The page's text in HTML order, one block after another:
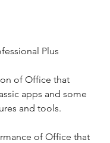
Plus
of Office that
apps and some
and tools.
of Office that